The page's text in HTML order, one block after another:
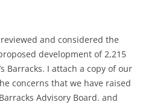
and considered the
development of 2,215
Barracks. I attach a copy of our
concerns that we have raised
Advisory Board. and